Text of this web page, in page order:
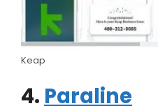
Keap
4. Paraline